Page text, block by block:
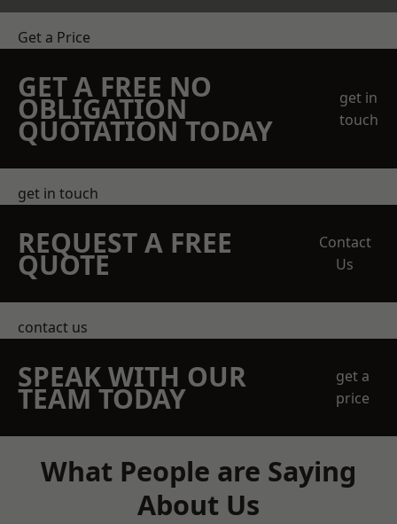
Get a Price
GET A FREE NO
OBLIGATION
QUOTATION TODAY
get in
touch
get in touch
REQUEST A FREE
QUOTE
Contact
Us
contact us
SPEAK WITH OUR
TEAM TODAY
get a
price
What People are Saying
About Us